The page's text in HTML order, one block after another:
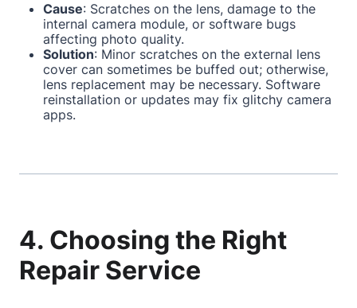
Cause: Scratches on the lens, damage to the
internal camera module, or software bugs
affecting photo quality.
Solution: Minor scratches on the external lens
cover can sometimes be buffed out; otherwise,
lens replacement may be necessary. Software
reinstallation or updates may fix glitchy camera
apps.
4. Choosing the Right
Repair Service